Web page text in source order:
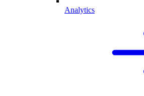
Analytics